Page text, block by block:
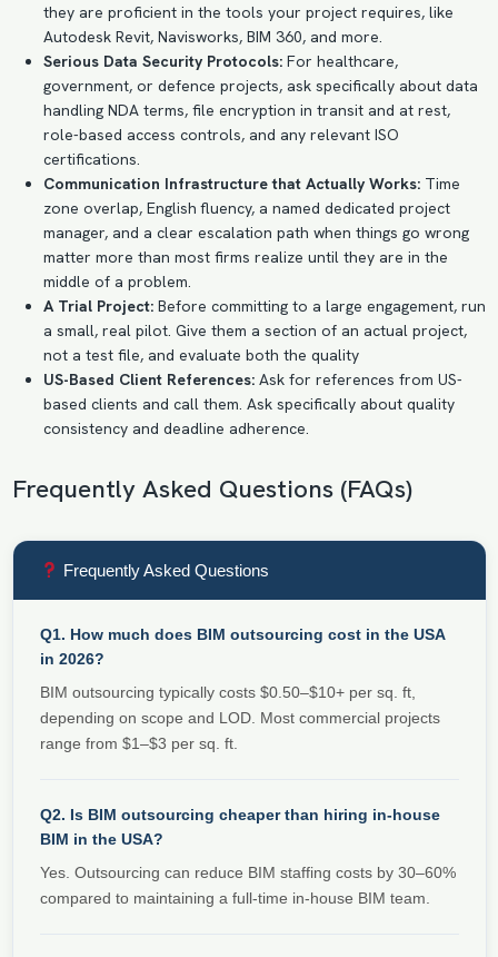
they are proficient in the tools your project requires, like
Autodesk Revit, Navisworks, BIM 360, and more.
Serious Data Security Protocols:For healthcare,
government, or defence projects, ask specifically about data
handling NDA terms, file encryption in transit and at rest,
role-based access controls, and any relevant ISO
certifications.
Communication Infrastructure that Actually Works:Time
zone overlap, English fluency, a named dedicated project
manager, and a clear escalation path when things go wrong
matter more than most firms realize until they are in the
middle of a problem.
A Trial Project:Before committing to a large engagement, run
a small, real pilot. Give them a section of an actual project,
not a test file, and evaluate both the quality
US-Based Client References:Ask for references from US-
based clients and call them. Ask specifically about quality
consistency and deadline adherence.
Frequently Asked Questions (FAQs)
Frequently Asked Questions
Q1. How much does BIM outsourcing cost in the USA
in 2026?
BIM outsourcing typically costs $0.50–$10+ per sq. ft,
depending on scope and LOD. Most commercial projects
range from $1–$3 per sq. ft.
Q2. Is BIM outsourcing cheaper than hiring in-house
BIM in the USA?
Yes. Outsourcing can reduce BIM staffing costs by 30–60%
compared to maintaining a full-time in-house BIM team.